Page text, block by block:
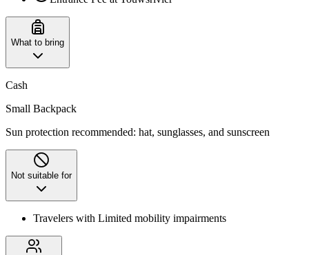
What to bring
Cash
Small Backpack
Sun protection recommended: hat, sunglasses, and sunscreen
Not suitable for
Travelers with Limited mobility impairments